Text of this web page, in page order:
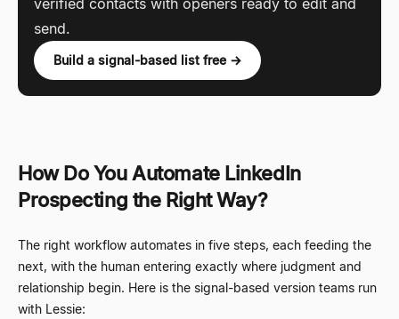
send.
Build a signal-based list free →
How Do You Automate LinkedIn
Prospecting the Right Way?
The right workflow automates in five steps, each feeding the
next, with the human entering exactly where judgment and
relationship begin. Here is the signal-based version teams run
with Lessie: